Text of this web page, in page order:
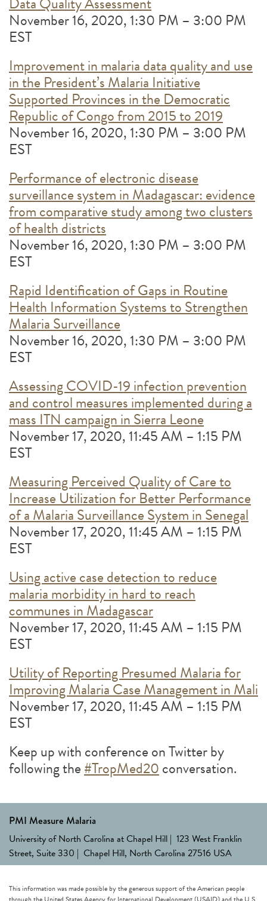
November 16, 2020, 1:30 PM – 3:00 PM
EST
Improvement in malaria data quality and use
in the President’s Malaria Initiative
Supported Provinces in the Democratic
Republic of Congo from 2015 to 2019
November 16, 2020, 1:30 PM – 3:00 PM
EST
Performance of electronic disease
surveillance system in Madagascar: evidence
from comparative study among two clusters
of health districts
November 16, 2020, 1:30 PM – 3:00 PM
EST
Rapid Identification of Gaps in Routine
Health Information Systems to Strengthen
Malaria Surveillance
November 16, 2020, 1:30 PM – 3:00 PM
EST
Assessing COVID-19 infection prevention
and control measures implemented during a
mass ITN campaign in Sierra Leone
November 17, 2020, 11:45 AM – 1:15 PM
EST
Measuring Perceived Quality of Care to
Increase Utilization for Better Performance
of a Malaria Surveillance System in Senegal
November 17, 2020, 11:45 AM – 1:15 PM
EST
Using active case detection to reduce
malaria morbidity in hard to reach
communes in Madagascar
November 17, 2020, 11:45 AM – 1:15 PM
EST
Utility of Reporting Presumed Malaria for
Improving Malaria Case Management in Mali
November 17, 2020, 11:45 AM – 1:15 PM
EST
Keep up with conference on Twitter by
following the#TropMed20conversation.
PMI Measure Malaria
University of North Carolina at Chapel Hill | 123 West Franklin
Street, Suite 330 | Chapel Hill, North Carolina 27516 USA
This information was made possible by the generous support of the American people